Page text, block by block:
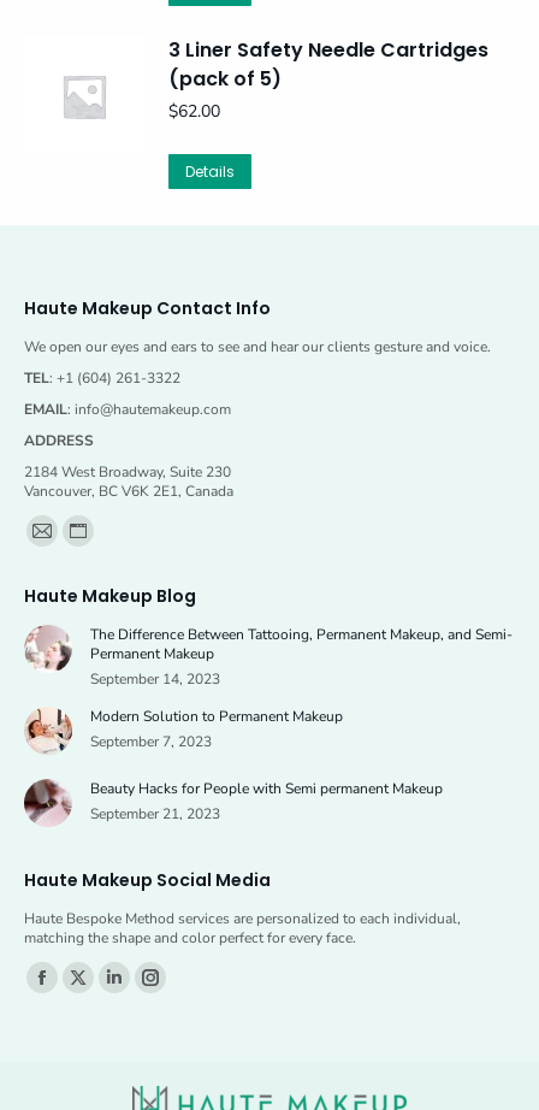
3 Liner Safety Needle Cartridges
(pack of 5)
$62.00
Details
Haute Makeup Contact Info
We open our eyes and ears to see and hear our clients gesture and voice.
TEL: +1 (604) 261-3322
EMAIL: info@hautemakeup.com
ADDRESS
2184 West Broadway, Suite 230
Vancouver, BC V6K 2E1, Canada
Find us on:
Mail
opens
new
Website
opens
new
Haute Makeup Blog
The Difference Between Tattooing, Permanent Makeup, and Semi-
Permanent Makeup
September 14, 2023
Modern Solution to Permanent Makeup
September 7, 2023
Beauty Hacks for People with Semi permanent Makeup
September 21, 2023
Haute Makeup Social Media
Haute Bespoke Method services are personalized to each individual,
matching the shape and color perfect for every face.
Find us on:
Facebook
X
LinkedinInstagram
in